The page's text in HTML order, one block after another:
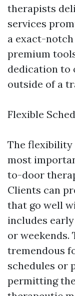
therapists
services
a exact-
premium
dedication to
outside of a
Flexible
The flexibility
most
to-door
Clients can
that go well
includes
or
tremendous
schedules or
permitting